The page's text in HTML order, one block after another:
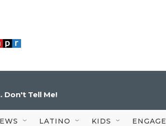
Don't Tell Me!
LATINO KIDS ENGAGE